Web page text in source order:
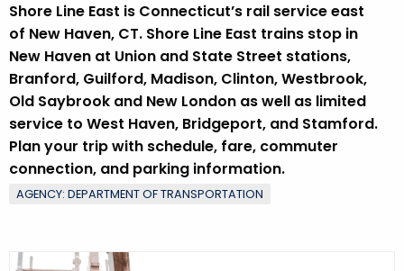
y
w
o
r
d
Shore Line East is Connecticut’s rail service east
of New Haven, CT. Shore Line East trains stop in
New Haven at Union and State Street stations,
Branford, Guilford, Madison, Clinton, Westbrook,
Old Saybrook and New London as well as limited
service to West Haven, Bridgeport, and Stamford.
Plan your trip with schedule, fare, commuter
connection, and parking information.
AGENCY: DEPARTMENT OF TRANSPORTATION